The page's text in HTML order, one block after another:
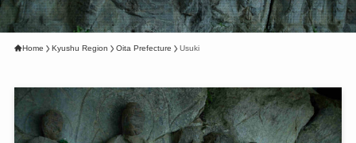
Home Kyushu Region Oita Prefecture Usuki